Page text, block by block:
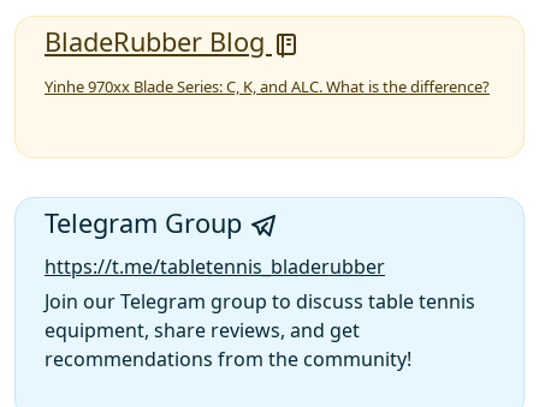
BladeRubber Blog
Yinhe 970xx Blade Series: C, K, and ALC. What is the difference?
Telegram Group
https://t.me/tabletennis_bladerubber
Join our Telegram group to discuss table tennis
equipment, share reviews, and get
recommendations from the community!